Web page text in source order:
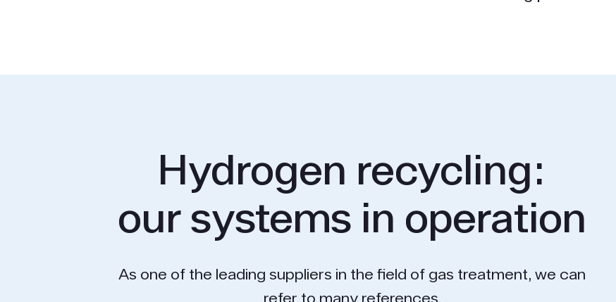
Hydrogen recycling:
our systems in operation
As one of the leading suppliers in the field of gas treatment, we can
refer to many references.